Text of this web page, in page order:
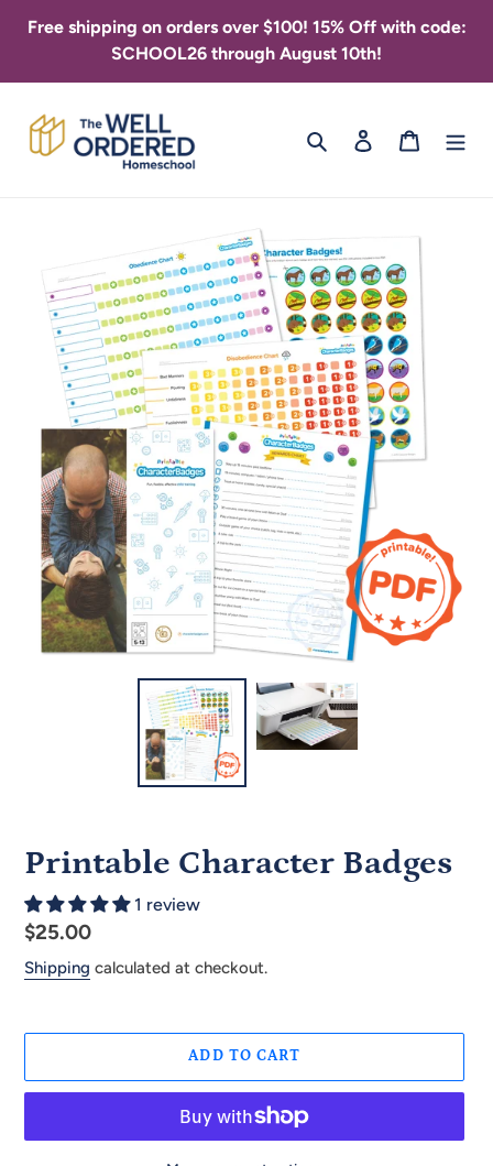
Free shipping on orders over $100! 15% Off with code:
SCHOOL26 through August 10th!
Search Log in Cart
Printable Character Badges
1 review
Regular
price
$25.00
Shipping calculated at checkout.
ADD TO CART